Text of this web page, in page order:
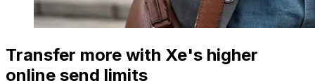
Transfer more with Xe's higher
online send limits